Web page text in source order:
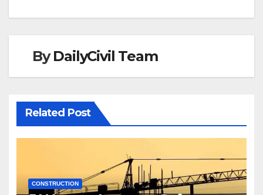
ByDailyCivil Team
Related Post
CONSTRUCTION